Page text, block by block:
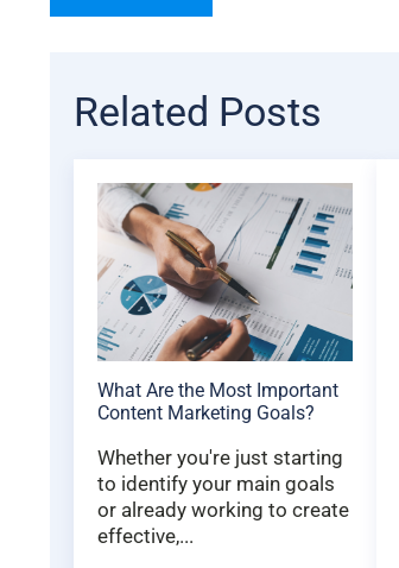
Related Posts
What Are the Most Important
Content Marketing Goals?
Whether you're just starting
to identify your main goals
or already working to create
effective,...